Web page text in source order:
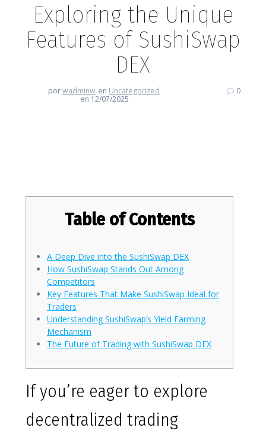
Exploring the Unique
Features of SushiSwap
DEX
porwadminw en Uncategorized
en 12/07/2025
0
Table of Contents
A Deep Dive into the SushiSwap DEX
How SushiSwap Stands Out Among
Competitors
Key Features That Make SushiSwap Ideal for
Traders
Understanding SushiSwap’s Yield Farming
Mechanism
The Future of Trading with SushiSwap DEX
If you’re eager to explore
decentralized trading